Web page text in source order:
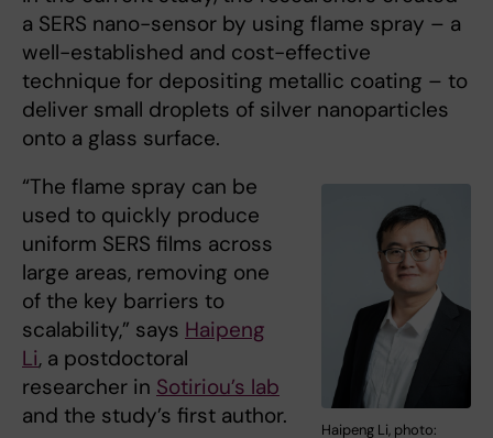
a SERS nano-sensor by using flame spray – a
well-established and cost-effective
technique for depositing metallic coating – to
deliver small droplets of silver nanoparticles
onto a glass surface.
Haipeng Li, photo:
“The flame spray can be
used to quickly produce
uniform SERS films across
large areas, removing one
of the key barriers to
scalability,” says Haipeng
Li, a postdoctoral
researcher in Sotiriou’s lab
and the study’s first author.